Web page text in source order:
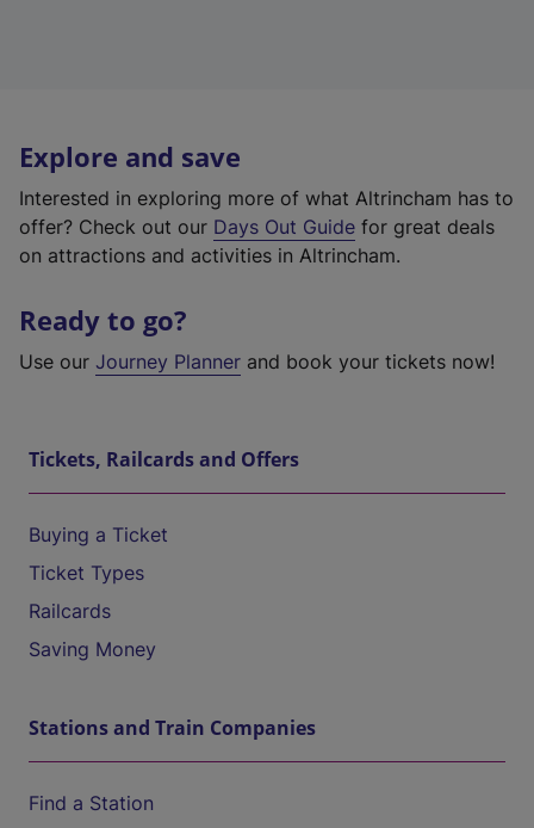
Explore and save
Interested in exploring more of what Altrincham has to
offer? Check out our Days Out Guide for great deals
on attractions and activities in Altrincham.
Ready to go?
Use our Journey Planner and book your tickets now!
Tickets, Railcards and Offers
Buying a Ticket
Ticket Types
Railcards
Saving Money
Stations and Train Companies
Find a Station